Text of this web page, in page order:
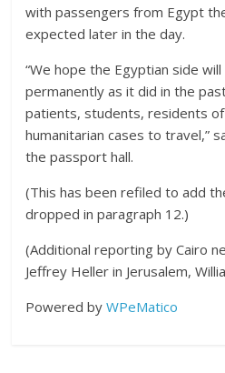
with passengers from Egypt
expected later in the day.
“We hope the Egyptian side
permanently as it did in the
patients, students, residents
humanitarian cases to travel,”
the passport hall.
(This has been refiled to add
dropped in paragraph 12.)
(Additional reporting by Cairo
Jeffrey Heller in Jerusalem,
Powered byWPeMatico